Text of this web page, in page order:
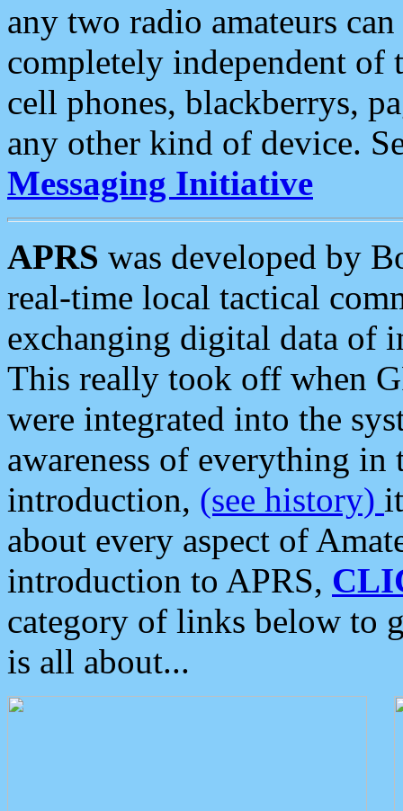
any two radio amateurs
completely independent of
cell phones, blackberrys,
any other kind of device.
Messaging Initiative
APRS was developed by
real-time local tactical
exchanging digital data of
This really took off when
were integrated into the
awareness of everything in
introduction, (see history)
about every aspect of
introduction to APRS,
category of links below to
is all about...